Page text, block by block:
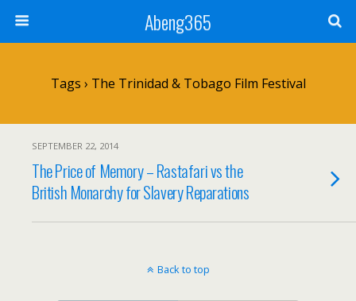
Abeng365
Tags › The Trinidad & Tobago Film Festival
SEPTEMBER 22, 2014
The Price of Memory – Rastafari vs the
British Monarchy for Slavery Reparations
Back to top